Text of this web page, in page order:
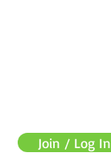
Join / Log In